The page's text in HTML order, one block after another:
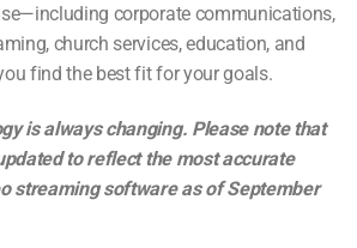
corporate communications,
church services, education, and
find the best fit for your goals.
is always changing. Please note that
to reflect the most accurate
streaming software as of September